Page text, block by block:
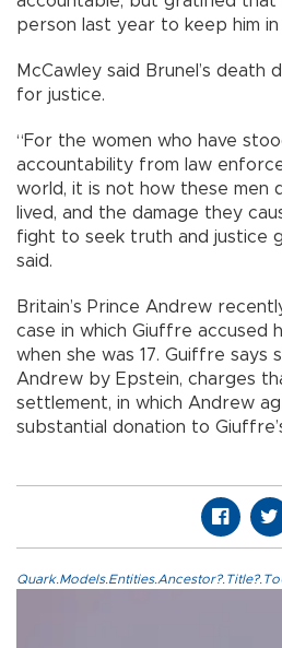
person last year to keep him in
McCawley said Brunel’s death
for justice.
“For the women who have
accountability from law
world, it is not how these men
lived, and the damage they
fight to seek truth and justice
said.
Britain’s Prince Andrew
case in which Giuffre accused
when she was 17. Guiffre says
Andrew by Epstein, charges
settlement, in which Andrew
substantial donation to